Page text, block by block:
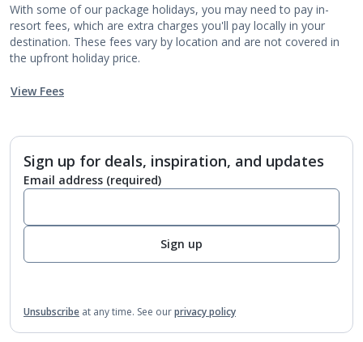
With some of our package holidays, you may need to pay in-
resort fees, which are extra charges you'll pay locally in your
destination. These fees vary by location and are not covered in
the upfront holiday price.
View Fees
Sign up for deals, inspiration, and updates
Email address (required)
Sign up
Unsubscribe at any time. See ourprivacy policy